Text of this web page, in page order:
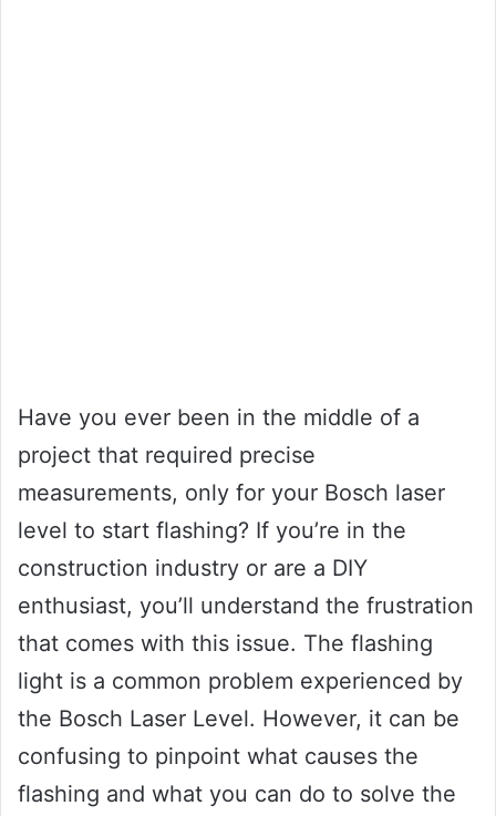
Have you ever been in the middle of a
project that required precise
measurements, only for your Bosch laser
level to start flashing? If you’re in the
construction industry or are a DIY
enthusiast, you’ll understand the frustration
that comes with this issue. The flashing
light is a common problem experienced by
the Bosch Laser Level. However, it can be
confusing to pinpoint what causes the
flashing and what you can do to solve the